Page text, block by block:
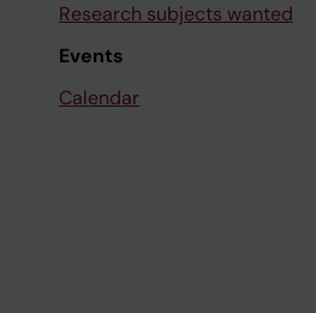
Research subjects wanted
Events
Calendar